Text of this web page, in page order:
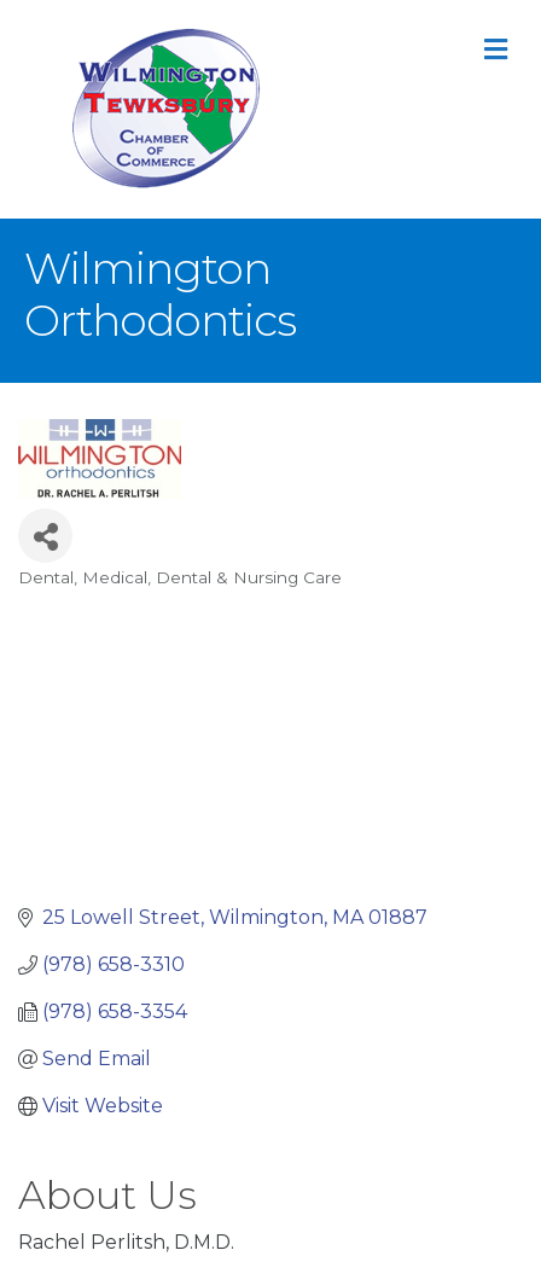
Wilmington
Orthodontics
Categories
Dental Medical, Dental & Nursing Care
25 Lowell Street Wilmington MA 01887
(978) 658-3310
(978) 658-3354
Send Email
Visit Website
About Us
Rachel Perlitsh, D.M.D.